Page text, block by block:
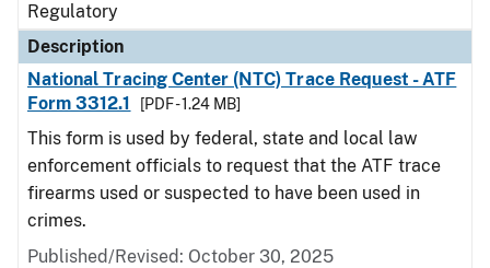
Regulatory
Description
National Tracing Center (NTC) Trace Request - ATF
Form 3312.1
[PDF - 1.24 MB]
This form is used by federal, state and local law
enforcement officials to request that the ATF trace
firearms used or suspected to have been used in
crimes.
Published/Revised: October 30, 2025